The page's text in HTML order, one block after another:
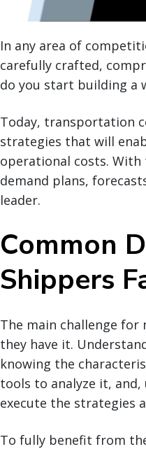
In any area of
carefully crafted,
do you start building a
Today, transportation
strategies that will
operational costs. With
demand plans,
leader.
Common
Shippers
The main challenge
they have it.
knowing the
tools to analyze it,
execute the strategies
To fully benefit from